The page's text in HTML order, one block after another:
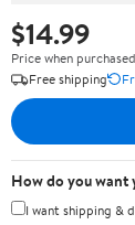
$14.99
Price when
Free shipping
How do you want
I want shipping &